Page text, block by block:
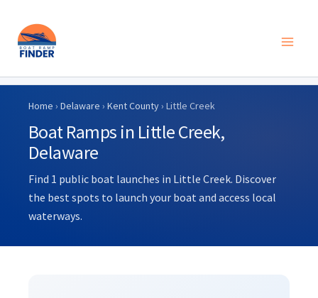
Skip
content
Home › Delaware › Kent County› Little Creek
Boat Ramps in Little Creek,
Delaware
Find 1 public boat launches in Little Creek. Discover
the best spots to launch your boat and access local
waterways.